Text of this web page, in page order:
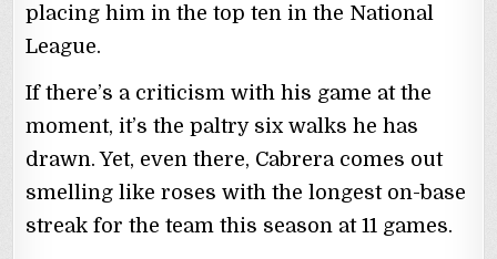
placing him in the top ten in the National
League.
If there’s a criticism with his game at the
moment, it’s the paltry six walks he has
drawn. Yet, even there, Cabrera comes out
smelling like roses with the longest on-base
streak for the team this season at 11 games.